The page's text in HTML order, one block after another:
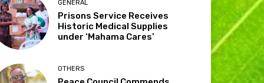
GENERAL
Prisons Service Receives
Historic Medical Supplies
under ‘Mahama Cares’
OTHERS